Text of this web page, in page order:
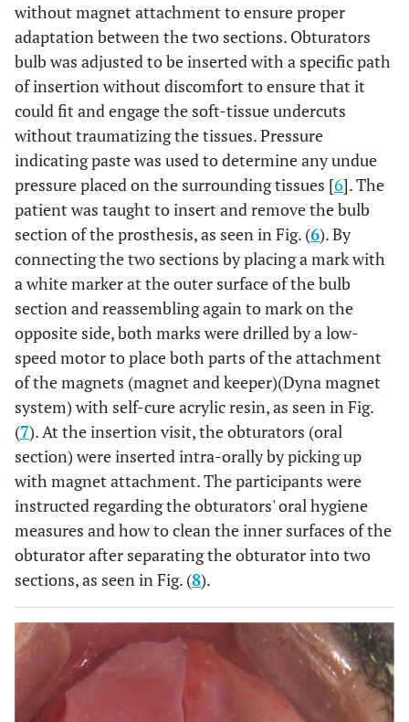
without magnet attachment to ensure proper
adaptation between the two sections. Obturators
bulb was adjusted to be inserted with a specific path
of insertion without discomfort to ensure that it
could fit and engage the soft-tissue undercuts
without traumatizing the tissues. Pressure
indicating paste was used to determine any undue
pressure placed on the surrounding tissues [6]. The
patient was taught to insert and remove the bulb
section of the prosthesis, as seen in Fig. (6). By
connecting the two sections by placing a mark with
a white marker at the outer surface of the bulb
section and reassembling again to mark on the
opposite side, both marks were drilled by a low-
speed motor to place both parts of the attachment
of the magnets (magnet and keeper)(Dyna magnet
system) with self-cure acrylic resin, as seen in Fig.
(7). At the insertion visit, the obturators (oral
section) were inserted intra-orally by picking up
with magnet attachment. The participants were
instructed regarding the obturators' oral hygiene
measures and how to clean the inner surfaces of the
obturator after separating the obturator into two
sections, as seen in Fig. (8).